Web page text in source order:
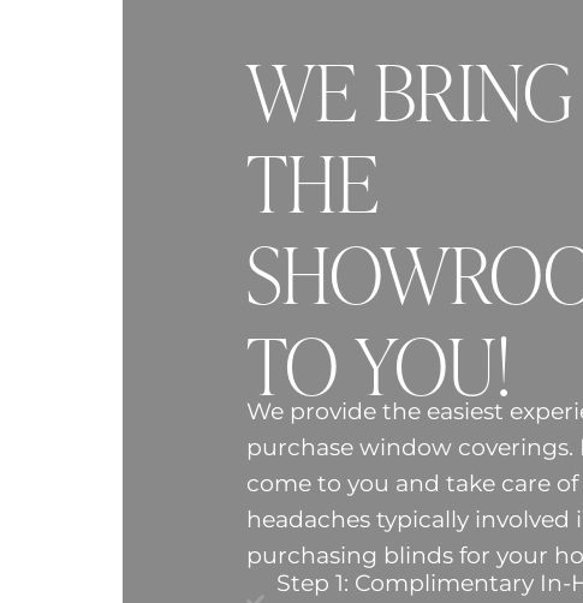
WE BRING
THE
TO YOU!
We provide the easiest
purchase window coverings.
come to you and take care
headaches typically involved
purchasing blinds for your
Step 1: Complimentary In-